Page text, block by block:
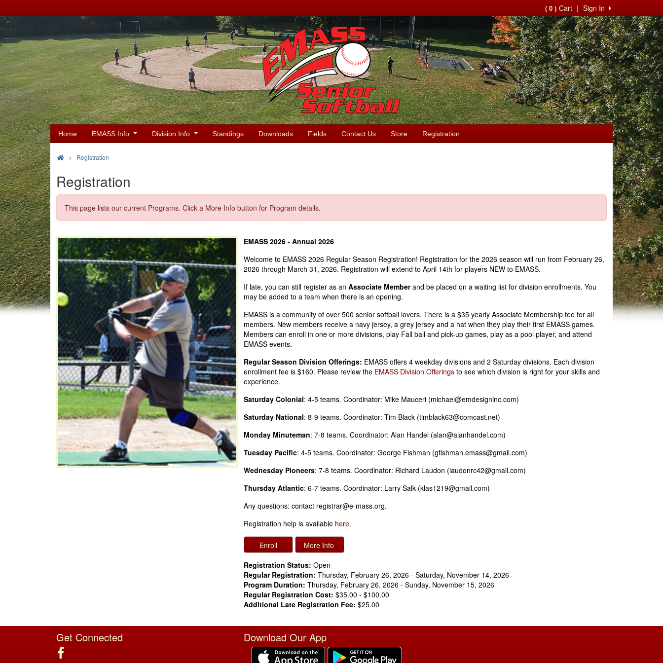
Sign In
|
( 0 ) Cart
Home EMASS Info Division Info Standings Downloads Fields Contact Us Store Registration
> Registration
Registration
This page lists our current Programs. Click a More Info button for Program details.
EMASS 2026 - Annual 2026
Welcome to EMASS 2026 Regular Season Registration! Registration for the 2026 season will run from February 26,
2026 through March 31, 2026. Registration will extend to April 14th for players NEW to EMASS.
If late, you can still register as an Associate Memberand be placed on a waiting list for division enrollments. You
may be added to a team when there is an opening.
EMASS is a community of over 500 senior softball lovers. There is a $35 yearly Associate Membership fee for all
members. New members receive a navy jersey, a grey jersey and a hat when they play their first EMASS games.
Members can enroll in one or more divisions, play Fall ball and pick-up games, play as a pool player, and attend
EMASS events.
Regular Season Division Offerings: EMASS offers 4 weekday divisions and 2 Saturday divisions. Each division
enrollment fee is $160. Please review the EMASS Division Offerings to see which division is right for your skills and
experience.
Saturday Colonial: 4-5 teams. Coordinator: Mike Mauceri (michael@emdesigninc.com)
Saturday National: 8-9 teams. Coordinator: Tim Black (timblack63@comcast.net)
Monday Minuteman: 7-8 teams. Coordinator: Alan Handel (alan@alanhandel.com)
Tuesday Pacific: 4-5 teams. Coordinator: George Fishman (gfishman.emass@gmail.com)
Wednesday Pioneers: 7-8 teams. Coordinator: Richard Laudon (laudonrc42@gmail.com)
Thursday Atlantic: 6-7 teams. Coordinator: Larry Salk (klas1219@gmail.com)
Any questions: contact registrar@e-mass.org.
Registration help is available here.
Registration Status: Open
Regular Registration: Thursday, February 26, 2026 - Saturday, November 14, 2026
Program Duration: Thursday, February 26, 2026 - Sunday, November 15, 2026
Regular Registration Cost: $35.00 - $100.00
Additional Late Registration Fee: $25.00
Get Connected Download Our App